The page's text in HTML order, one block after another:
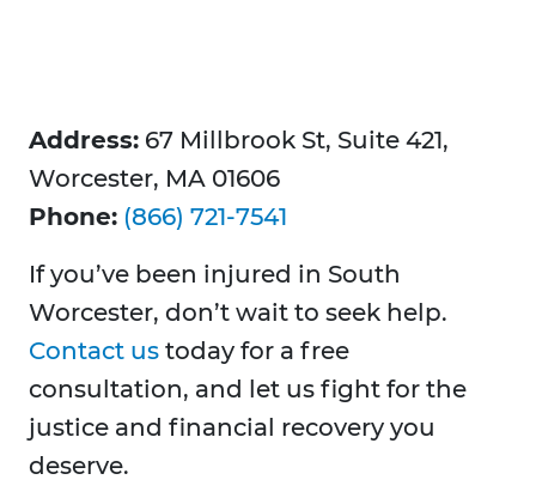
Address: 67 Millbrook St, Suite 421,
Worcester, MA 01606
Phone: (866) 721-7541
If you’ve been injured in South
Worcester, don’t wait to seek help.
Contact us today for a free
consultation, and let us fight for the
justice and financial recovery you
deserve.